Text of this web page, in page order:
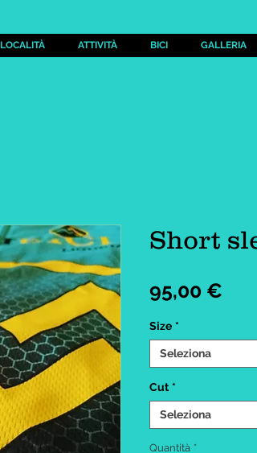
LOCALITÀ ATTIVITÀ BICI GALLERIA
Short
95,00 €
Size *
Seleziona
Cut *
Seleziona
Quantità *